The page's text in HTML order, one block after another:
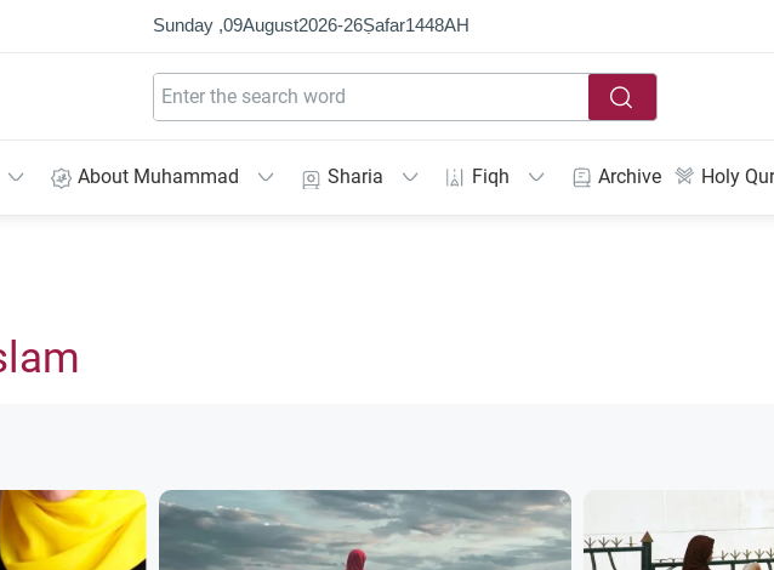
Sunday ,09August2026-26Ṣafar1448AH
About Muhammad Sharia Fiqh Archive Holy